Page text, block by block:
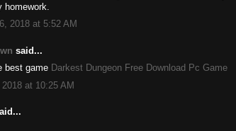
homework.
2018 at 5:52 AM
said...
best game Darkest Dungeon Free Download Pc Game
at 10:25 AM